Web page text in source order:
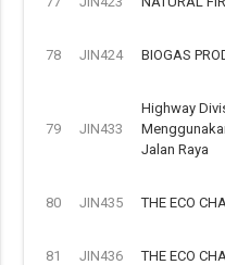
78 JIN424 BIOGAS
79 JIN433
Highway
Jalan Raya
80 JIN435 THE ECO
81 JIN436 THE ECO